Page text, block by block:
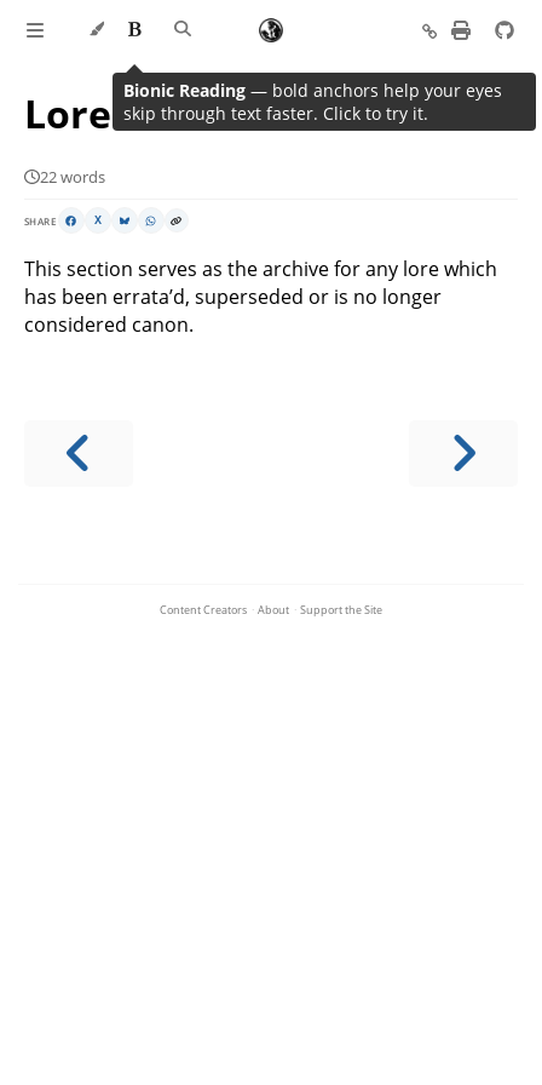
Lore Archive
22 words
SHARE X
This section serves as the archive for any lore which
has been errata’d, superseded or is no longer
considered canon.
Content Creators · About · Support the Site
Bionic Reading — bold anchors help your eyes
skip through text faster. Click to try it.